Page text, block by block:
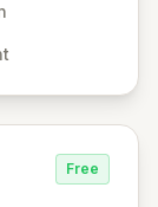
exploit
defenses
Free